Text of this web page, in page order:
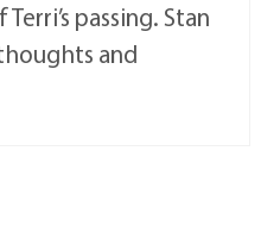
passing. Stan
and